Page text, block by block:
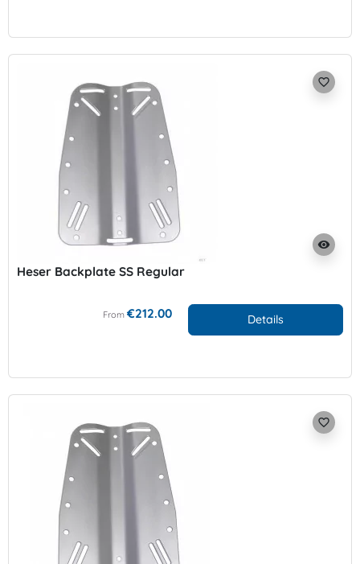
visibility
favorite_border
Heser Backplate SS Regular
From €212.00 Details
favorite_border